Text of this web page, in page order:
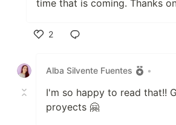
time that is coming. Thanks
2
Alba Silvente Fuentes
•
I'm so happy to read that!!
proyects 🤗